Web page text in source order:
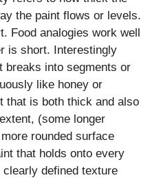
the paint flows or levels.
Food analogies work well
is short. Interestingly
breaks into segments or
like honey or
that is both thick and also
(some longer
rounded surface
that holds onto every
defined texture